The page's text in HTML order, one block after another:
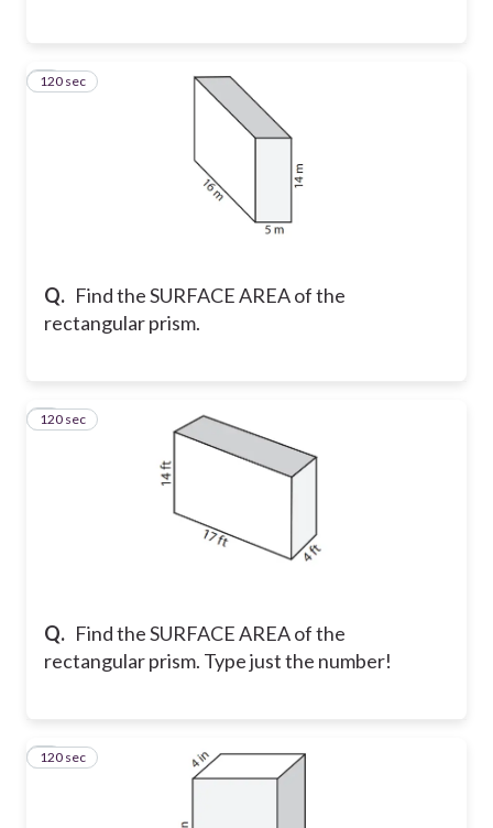
Q. Find the SURFACE AREA of the
rectangular prism.
6
120 sec
Q. Find the SURFACE AREA of the
rectangular prism. Type just the number!
7
120 sec
8
120 sec